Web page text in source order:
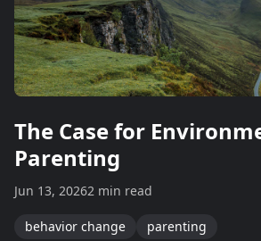
The Case for
Parenting
Jun 13, 20262 min read
behavior change parenting